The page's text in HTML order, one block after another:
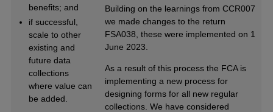
benefits; and
if successful,
scale to other
existing and
future data
collections
where value can
be added.
Building on the learnings from CCR007
we made changes to the return
FSA038, these were implemented on 1
June 2023.
As a result of this process the FCA is
implementing a new process for
designing forms for all new regular
collections. We have considered